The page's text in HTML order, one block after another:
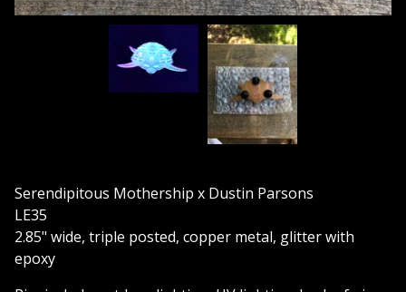
Serendipitous Mothership x Dustin Parsons
LE35
2.85" wide, triple posted, copper metal, glitter with
epoxy